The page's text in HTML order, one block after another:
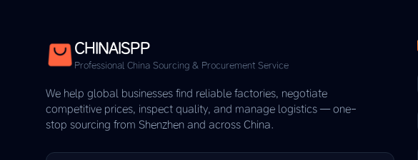
CHINAISPP
Professional China Sourcing & Procurement Service
We help global businesses find reliable factories, negotiate
competitive prices, inspect quality, and manage logistics — one-
stop sourcing from Shenzhen and across China.